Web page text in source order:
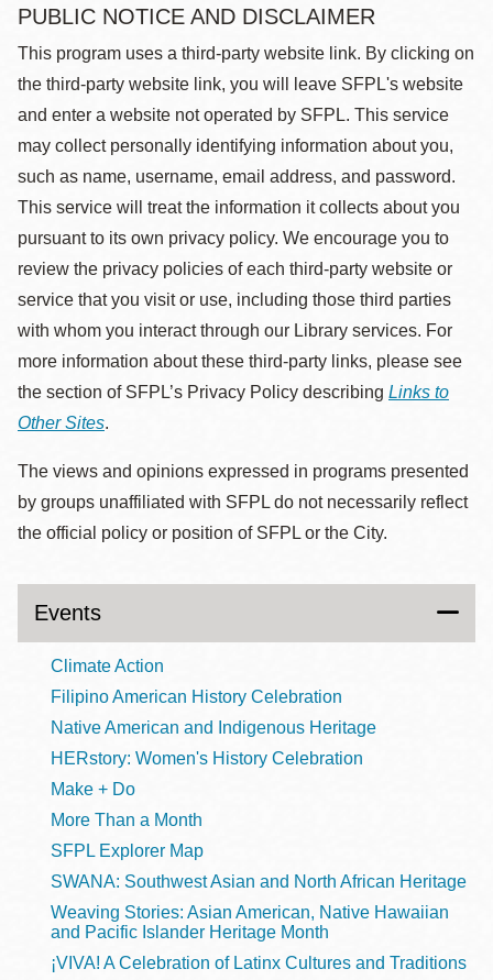
PUBLIC NOTICE AND DISCLAIMER
This program uses a third-party website link. By clicking on
the third-party website link, you will leave SFPL's website
and enter a website not operated by SFPL. This service
may collect personally identifying information about you,
such as name, username, email address, and password.
This service will treat the information it collects about you
pursuant to its own privacy policy. We encourage you to
review the privacy policies of each third-party website or
service that you visit or use, including those third parties
with whom you interact through our Library services. For
more information about these third-party links, please see
the section of SFPL’s Privacy Policy describing Links to
Other Sites.
The views and opinions expressed in programs presented
by groups unaffiliated with SFPL do not necessarily reflect
the official policy or position of SFPL or the City.
Events
Climate Action
Filipino American History Celebration
Native American and Indigenous Heritage
HERstory: Women's History Celebration
Make + Do
More Than a Month
SFPL Explorer Map
SWANA: Southwest Asian and North African Heritage
Weaving Stories: Asian American, Native Hawaiian
and Pacific Islander Heritage Month
¡VIVA! A Celebration of Latinx Cultures and Traditions